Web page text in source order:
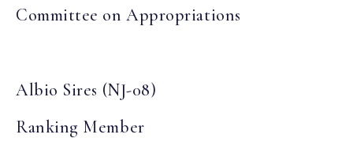
Committee on Appropriations
Albio Sires (NJ-08)
Ranking Member